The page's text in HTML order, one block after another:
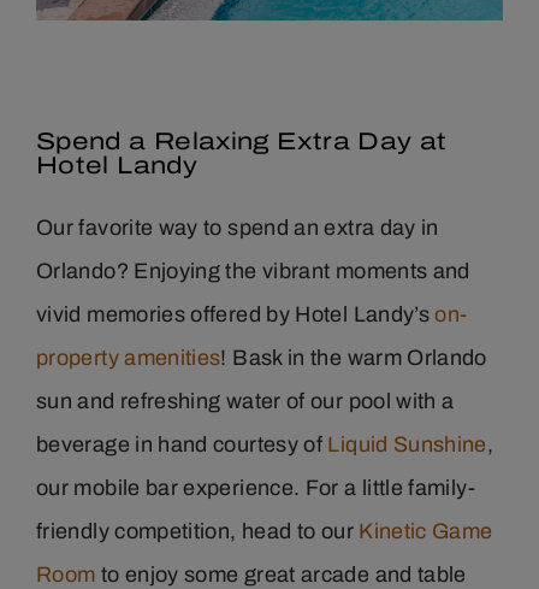
Spend a Relaxing Extra Day at
Hotel Landy
Our favorite way to spend an extra day in
Orlando? Enjoying the vibrant moments and
vivid memories offered by Hotel Landy’son-
property amenities! Bask in the warm Orlando
sun and refreshing water of our pool with a
beverage in hand courtesy of Liquid Sunshine,
our mobile bar experience. For a little family-
friendly competition, head to our Kinetic Game
Room to enjoy some great arcade and table